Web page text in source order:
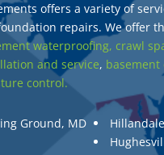
offers a variety of
repairs. We offer
waterproofing, crawl
and service, basement
control.
Ground, MD